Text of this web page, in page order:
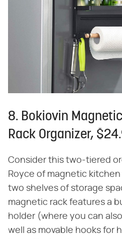
8. Bokiovin
Rack Organizer,
Consider this two-tiered
Royce of magnetic
two shelves of storage
magnetic rack features a
holder (where you can
well as movable hooks for